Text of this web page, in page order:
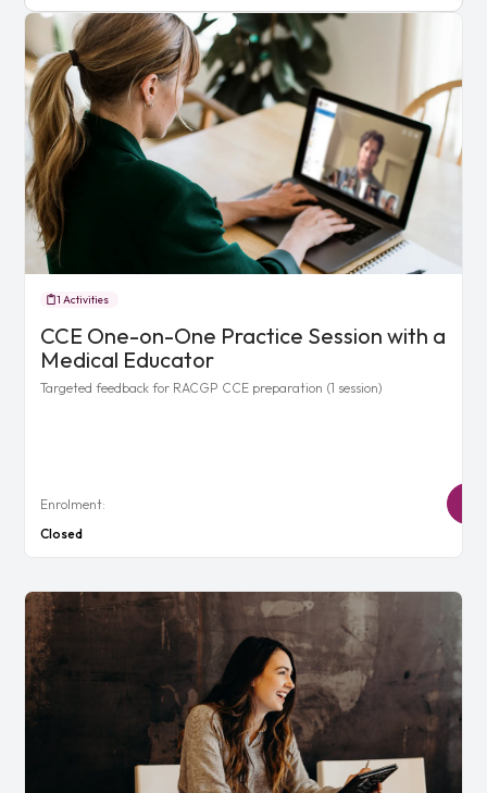
1 Activities
CCE One-on-One Practice Session with a
Medical Educator
Targeted feedback for RACGP CCE preparation (1 session)
Enrolment:
Closed